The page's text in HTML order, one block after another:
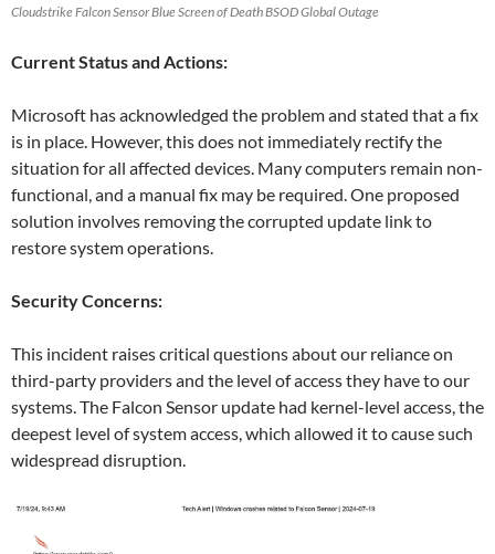
Cloudstrike Falcon Sensor Blue Screen of Death BSOD Global Outage
Current Status and Actions:
Microsoft has acknowledged the problem and stated that a fix
is in place. However, this does not immediately rectify the
situation for all affected devices. Many computers remain non-
functional, and a manual fix may be required. One proposed
solution involves removing the corrupted update link to
restore system operations.
Security Concerns:
This incident raises critical questions about our reliance on
third-party providers and the level of access they have to our
systems. The Falcon Sensor update had kernel-level access, the
deepest level of system access, which allowed it to cause such
widespread disruption.